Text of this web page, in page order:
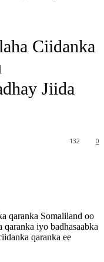
Ciidanka
Jiida
0
132
qaranka Somaliland oo
iyo badhasaabka
qaranka ee